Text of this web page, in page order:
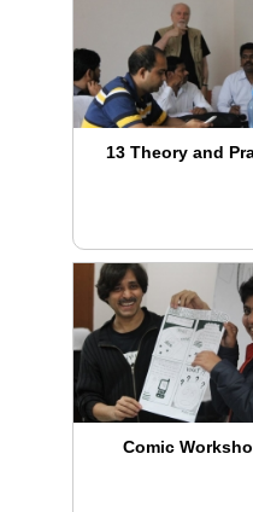
13 Theory and
Comic